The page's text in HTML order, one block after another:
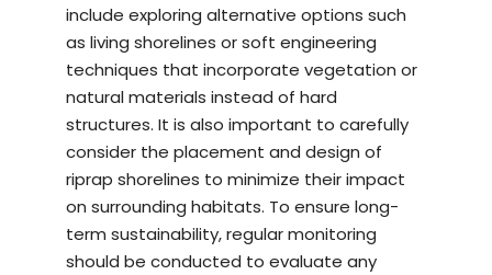
include exploring alternative options such
as living shorelines or soft engineering
techniques that incorporate vegetation or
natural materials instead of hard
structures. It is also important to carefully
consider the placement and design of
riprap shorelines to minimize their impact
on surrounding habitats. To ensure long-
term sustainability, regular monitoring
should be conducted to evaluate any